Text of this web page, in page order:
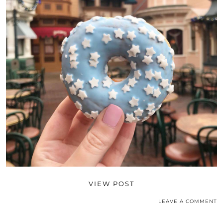
VIEW POST
LEAVE A COMMENT